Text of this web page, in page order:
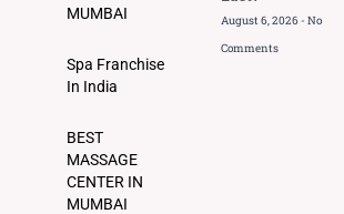
MUMBAI
Spa Franchise
In India
BEST
MASSAGE
CENTER IN
MUMBAI
August 6, 2026
No
Comments